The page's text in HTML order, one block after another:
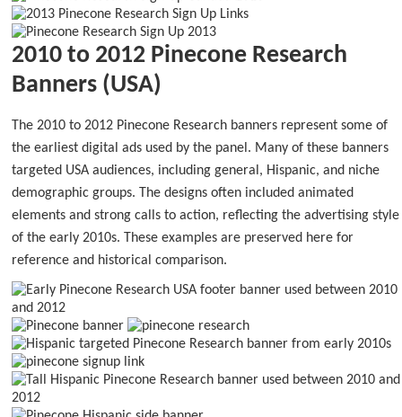
2010 to 2012 Pinecone Research
Banners (USA)
The 2010 to 2012 Pinecone Research banners represent some of
the earliest digital ads used by the panel. Many of these banners
targeted USA audiences, including general, Hispanic, and niche
demographic groups. The designs often included animated
elements and strong calls to action, reflecting the advertising style
of the early 2010s. These examples are preserved here for
reference and historical comparison.